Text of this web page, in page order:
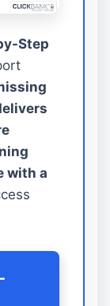
Step
with a